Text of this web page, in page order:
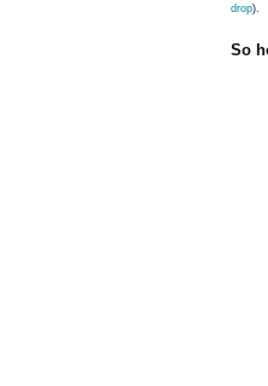
drop).
So